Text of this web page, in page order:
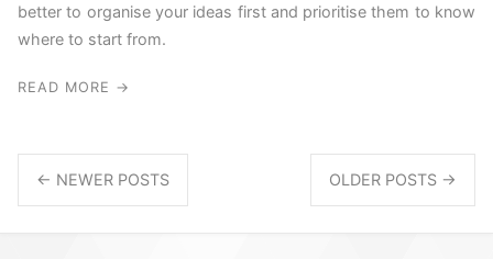
better to organise your ideas first and prioritise them to know
where to start from.
READ MORE →
← NEWER POSTS OLDER POSTS →